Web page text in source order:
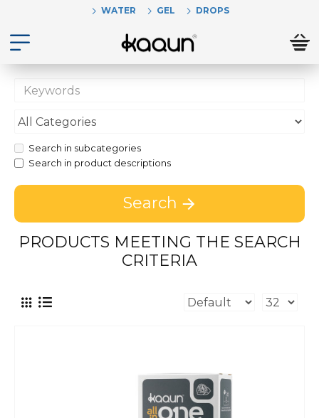
WATER GEL DROPS
Search in subcategories
Search in product descriptions
Search
PRODUCTS MEETING THE SEARCH
CRITERIA